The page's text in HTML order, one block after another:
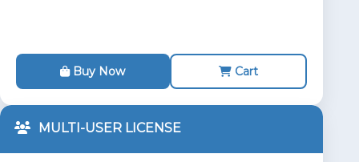
Buy Now Cart
MULTI-USER LICENSE